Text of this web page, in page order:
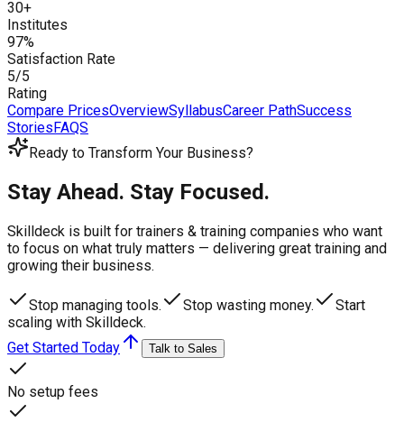
30+
Institutes
97%
Satisfaction Rate
5/5
Rating
Compare PricesOverviewSyllabusCareer PathSuccess
StoriesFAQS
Ready to Transform Your Business?
Stay Ahead. Stay Focused.
Skilldeck is built for trainers & training companies who want
to focus on what truly matters — delivering great training and
growing their business.
Stop managing tools. Stop wasting money.
Start
scaling with Skilldeck.
Get Started Today
Talk to Sales
No setup fees